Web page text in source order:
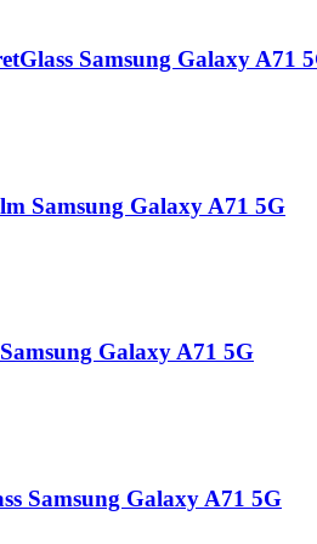
Samsung Galaxy A71
Samsung Galaxy A71 5G
Galaxy A71 5G
Samsung Galaxy A71 5G